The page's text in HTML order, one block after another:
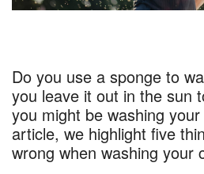
Do you use a sponge to
you leave it out in the sun
you might be washing
article, we highlight five
wrong when washing your